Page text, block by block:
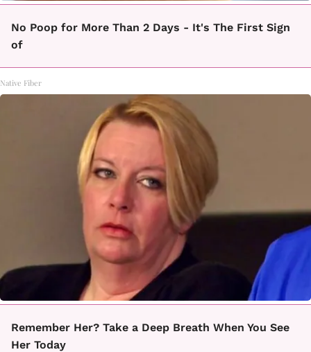
No Poop for More Than 2 Days - It's The First Sign
of
Native Fiber
Remember Her? Take a Deep Breath When You See
Her Today